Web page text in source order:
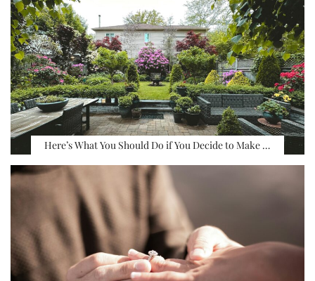
Here’s What You Should Do if You Decide to Make …